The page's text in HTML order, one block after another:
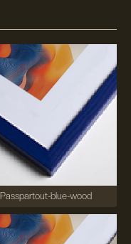
Passpartout-blue-wood